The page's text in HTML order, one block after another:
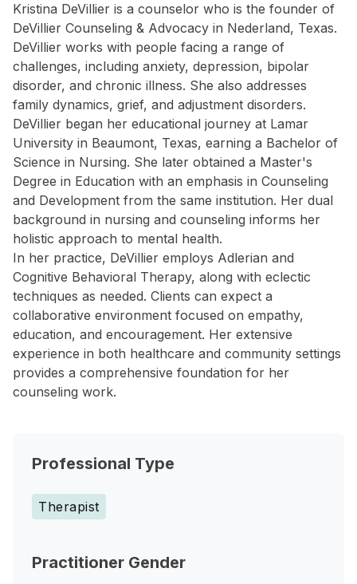
Kristina DeVillier is a counselor who is the founder of
DeVillier Counseling & Advocacy in Nederland, Texas.
DeVillier works with people facing a range of
challenges, including anxiety, depression, bipolar
disorder, and chronic illness. She also addresses
family dynamics, grief, and adjustment disorders.
DeVillier began her educational journey at Lamar
University in Beaumont, Texas, earning a Bachelor of
Science in Nursing. She later obtained a Master's
Degree in Education with an emphasis in Counseling
and Development from the same institution. Her dual
background in nursing and counseling informs her
holistic approach to mental health.
In her practice, DeVillier employs Adlerian and
Cognitive Behavioral Therapy, along with eclectic
techniques as needed. Clients can expect a
collaborative environment focused on empathy,
education, and encouragement. Her extensive
experience in both healthcare and community settings
provides a comprehensive foundation for her
counseling work.
Professional Type
Therapist
Practitioner Gender